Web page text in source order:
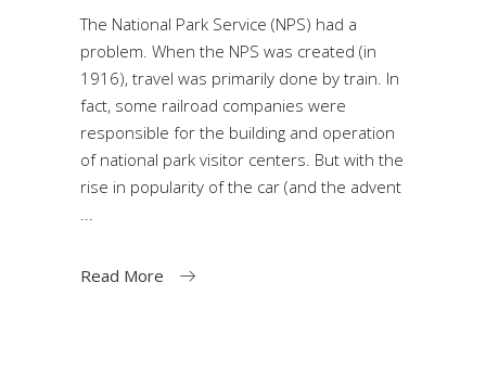
The National Park Service (NPS) had a
problem. When the NPS was created (in
1916), travel was primarily done by train. In
fact, some railroad companies were
responsible for the building and operation
of national park visitor centers. But with the
rise in popularity of the car (and the advent
Read More